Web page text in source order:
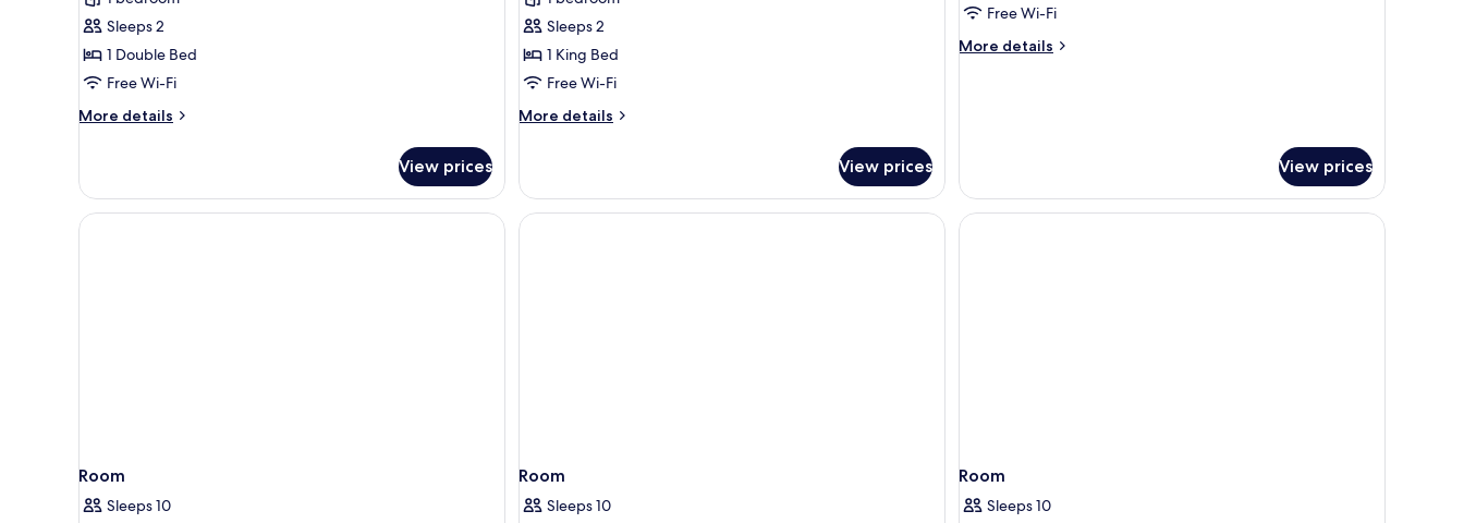
room
Sleeps 2
1 Double Bed
Free Wi-Fi
More details
More
Plus
room
View prices
room
Sleeps 2
1 King Bed
Free Wi-Fi
More details
More
Superior
room
View prices
roomFree Wi-Fi
More details
More
View prices
Room
Sleeps 10
Room
Sleeps 10
Room
Sleeps 10